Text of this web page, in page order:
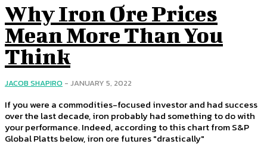
Why Iron Ore Prices
Mean More Than You
Think
JACOB SHAPIRO - JANUARY 5, 2022
If you were a commodities-focused investor and had success
over the last decade, iron probably had something to do with
your performance. Indeed, according to this chart from S&P
Global Platts below, iron ore futures "drastically"